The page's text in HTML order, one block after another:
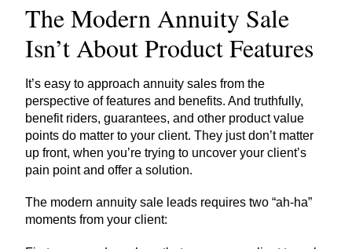
The Modern Annuity Sale
Isn’t About Product Features
It’s easy to approach annuity sales from the
perspective of features and benefits. And truthfully,
benefit riders, guarantees, and other product value
points do matter to your client. They just don’t matter
up front, when you’re trying to uncover your client’s
pain point and offer a solution.
The modern annuity sale leads requires two “ah-ha”
moments from your client: